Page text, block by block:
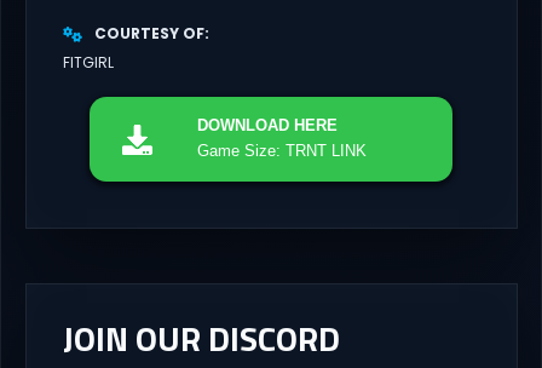
COURTESY OF
FITGIRL
DOWNLOAD HERE
Game Size: TRNT LINK
JOIN OUR DISCORD